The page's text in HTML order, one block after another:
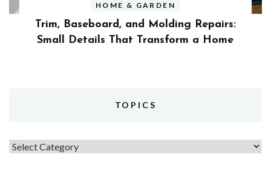
HOME & GARDEN
Trim, Baseboard, and Molding Repairs:
Small Details That Transform a Home
TOPICS
Topics